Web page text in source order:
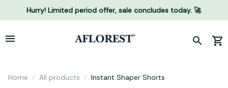
Hurry! Limited period offer, sale concludes today. 🚀
Home All products Instant Shaper Shorts